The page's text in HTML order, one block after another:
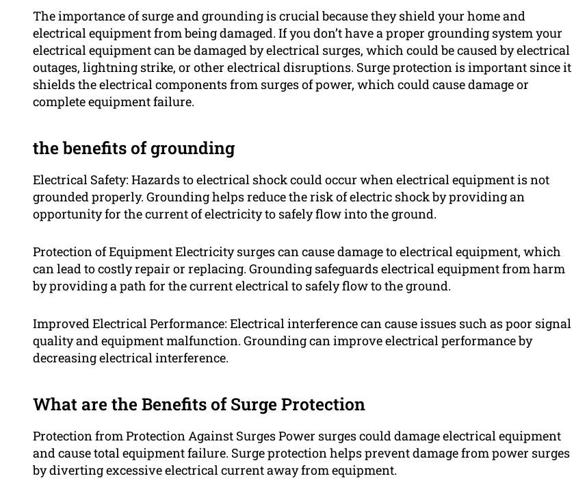
The importance of surge and grounding is crucial because they shield your home and
electrical equipment from being damaged. If you don’t have a proper grounding system your
electrical equipment can be damaged by electrical surges, which could be caused by electrical
outages, lightning strike, or other electrical disruptions. Surge protection is important since it
shields the electrical components from surges of power, which could cause damage or
complete equipment failure.
the benefits of grounding
Electrical Safety: Hazards to electrical shock could occur when electrical equipment is not
grounded properly. Grounding helps reduce the risk of electric shock by providing an
opportunity for the current of electricity to safely flow into the ground.
Protection of Equipment Electricity surges can cause damage to electrical equipment, which
can lead to costly repair or replacing. Grounding safeguards electrical equipment from harm
by providing a path for the current electrical to safely flow to the ground.
Improved Electrical Performance: Electrical interference can cause issues such as poor signal
quality and equipment malfunction. Grounding can improve electrical performance by
decreasing electrical interference.
What are the Benefits of Surge Protection
Protection from Protection Against Surges Power surges could damage electrical equipment
and cause total equipment failure. Surge protection helps prevent damage from power surges
by diverting excessive electrical current away from equipment.